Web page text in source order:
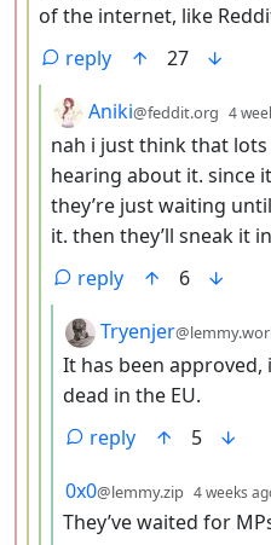
of the internet, like
reply
27
by
Aniki@feddit.org 4
nah i just think that
hearing about it. since
they’re just waiting
it. then they’ll sneak it
reply
6
by
Tryenjer
It has been approved,
dead in the EU.
reply
5
by
0x0@lemmy.zip 4 weeks
They’ve waited for